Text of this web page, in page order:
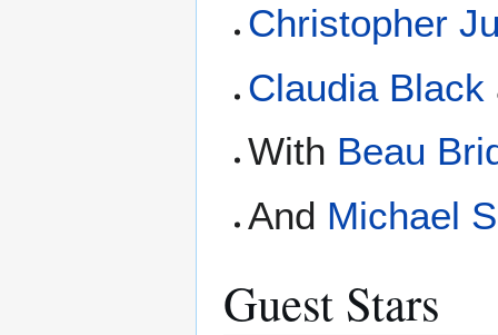
Christopher
Claudia Black
With Beau
And Michael
Guest Stars